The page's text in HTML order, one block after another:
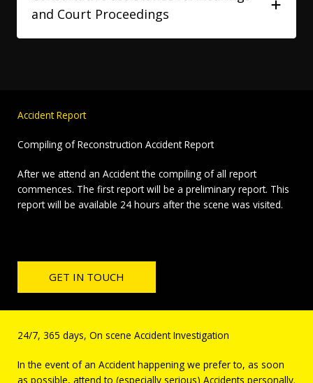
and Court Proceedings
Accident Report
Compiling of Reconstruction Accident Report
After we attend an Accident the compiling of all report
commences. The first report will be a preliminary report. This
report will be available 24 hours after the scene was visited.
GET IN TOUCH
24/7, 365 days, On scene Accident Investigation
In the event of an Accident happening we prefer to, as soon
as possible, attend to (especially serious) Accidents personally.